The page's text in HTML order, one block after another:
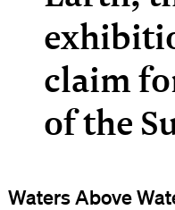
claim
of the
Waters Above